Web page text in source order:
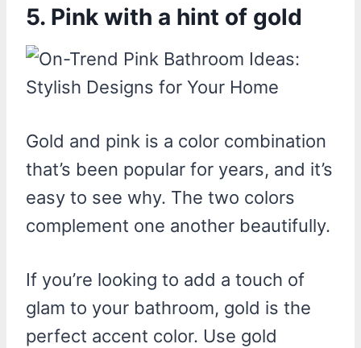
5. Pink with a hint of gold
Gold and pink is a color combination
that’s been popular for years, and it’s
easy to see why. The two colors
complement one another beautifully.
If you’re looking to add a touch of
glam to your bathroom, gold is the
perfect accent color. Use gold